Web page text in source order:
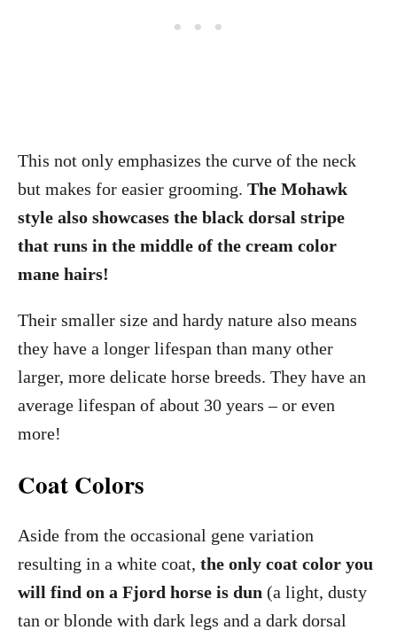
This not only emphasizes the curve of the neck
but makes for easier grooming. The Mohawk
style also showcases the black dorsal stripe
that runs in the middle of the cream color
mane hairs!
Their smaller size and hardy nature also means
they have a longer lifespan than many other
larger, more delicate horse breeds. They have an
average lifespan of about 30 years – or even
more!
Coat Colors
Aside from the occasional gene variation
resulting in a white coat, the only coat color you
will find on a Fjord horse is dun (a light, dusty
tan or blonde with dark legs and a dark dorsal